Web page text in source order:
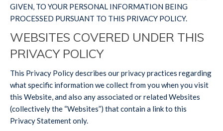
GIVEN, TO YOUR PERSONAL INFORMATION BEING
PROCESSED PURSUANT TO THIS PRIVACY POLICY.
WEBSITES COVERED UNDER THIS
PRIVACY POLICY
This Privacy Policy describes our privacy practices regarding
what specific information we collect from you when you visit
this Website, and also any associated or related Websites
(collectively the “Websites”) that contain a link to this
Privacy Statement only.